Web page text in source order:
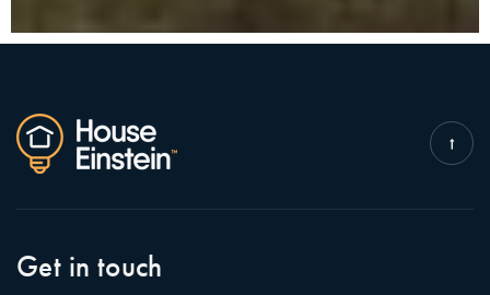
Get in touch